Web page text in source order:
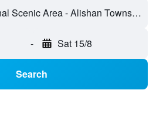
Alishan National Scenic Area - Alishan Township, Taiwan
- Sat 15/8
Search